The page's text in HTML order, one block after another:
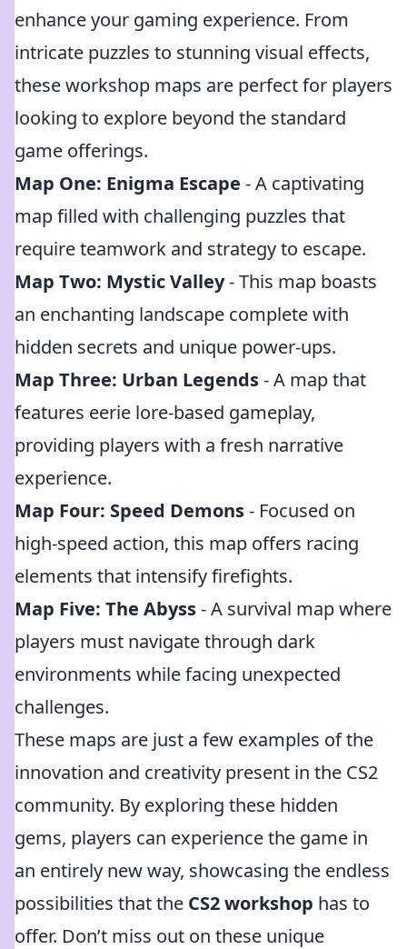
enhance your gaming experience. From
intricate puzzles to stunning visual effects,
these workshop maps are perfect for players
looking to explore beyond the standard
game offerings.
Map One: Enigma Escape - A captivating
map filled with challenging puzzles that
require teamwork and strategy to escape.
Map Two: Mystic Valley- This map boasts
an enchanting landscape complete with
hidden secrets and unique power-ups.
Map Three: Urban Legends- A map that
features eerie lore-based gameplay,
providing players with a fresh narrative
experience.
Map Four: Speed Demons- Focused on
high-speed action, this map offers racing
elements that intensify firefights.
Map Five: The Abyss- A survival map where
players must navigate through dark
environments while facing unexpected
challenges.
These maps are just a few examples of the
innovation and creativity present in the CS2
community. By exploring these hidden
gems, players can experience the game in
an entirely new way, showcasing the endless
possibilities that the CS2 workshop has to
offer. Don’t miss out on these unique